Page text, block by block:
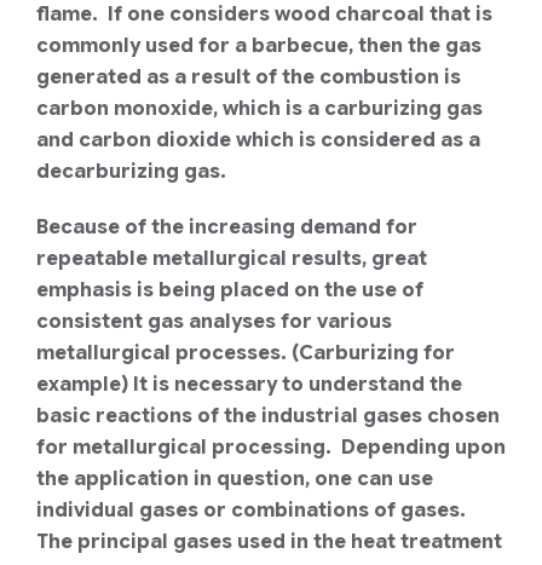
flame. If one considers wood charcoal that is
commonly used for a barbecue, then the gas
generated as a result of the combustion is
carbon monoxide, which is a carburizing gas
and carbon dioxide which is considered as a
decarburizing gas.
Because of the increasing demand for
repeatable metallurgical results, great
emphasis is being placed on the use of
consistent gas analyses for various
metallurgical processes. (Carburizing for
example) It is necessary to understand the
basic reactions of the industrial gases chosen
for metallurgical processing. Depending upon
the application in question, one can use
individual gases or combinations of gases.
The principal gases used in the heat treatment